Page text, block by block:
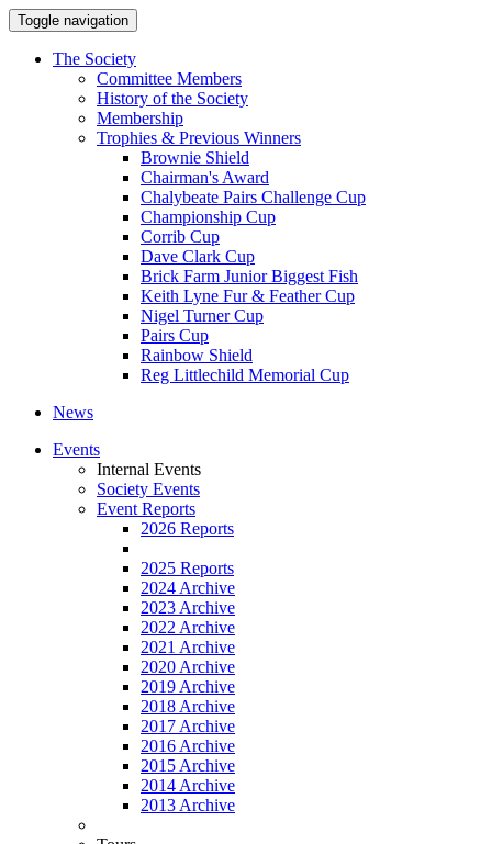
Toggle navigation
The Society
Committee Members
History of the Society
Membership
Trophies & Previous Winners
Brownie Shield
Chairman's Award
Chalybeate Pairs Challenge Cup
Championship Cup
Corrib Cup
Dave Clark Cup
Brick Farm Junior Biggest Fish
Keith Lyne Fur & Feather Cup
Nigel Turner Cup
Pairs Cup
Rainbow Shield
Reg Littlechild Memorial Cup
News
Events
Internal Events
Society Events
Event Reports
2026 Reports
2025 Reports
2024 Archive
2023 Archive
2022 Archive
2021 Archive
2020 Archive
2019 Archive
2018 Archive
2017 Archive
2016 Archive
2015 Archive
2014 Archive
2013 Archive